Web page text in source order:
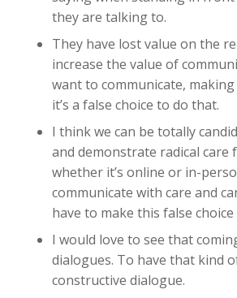
they are talking to.
They have lost value on the
increase the value of
want to communicate,
it’s a false choice to do that.
I think we can be totally
and demonstrate radical care
whether it’s online or in-
communicate with care and
have to make this false
I would love to see that
dialogues. To have that kind
constructive dialogue.